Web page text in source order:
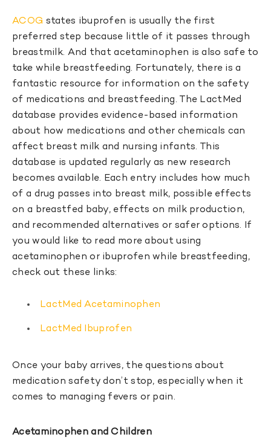
ACOG states ibuprofen is usually the first
preferred step because little of it passes through
breastmilk. And that acetaminophen is also safe to
take while breastfeeding. Fortunately, there is a
fantastic resource for information on the safety
of medications and breastfeeding. The LactMed
database provides evidence-based information
about how medications and other chemicals can
affect breast milk and nursing infants. This
database is updated regularly as new research
becomes available. Each entry includes how much
of a drug passes into breast milk, possible effects
on a breastfed baby, effects on milk production,
and recommended alternatives or safer options. If
you would like to read more about using
acetaminophen or ibuprofen while breastfeeding,
check out these links:
LactMed Acetaminophen
LactMed Ibuprofen
Once your baby arrives, the questions about
medication safety don’t stop, especially when it
comes to managing fevers or pain.
Acetaminophen and Children